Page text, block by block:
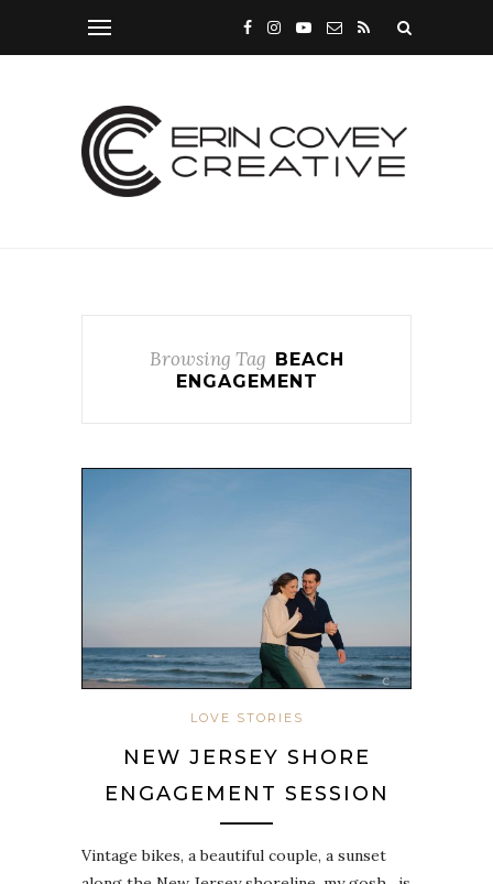
Browsing Tag
BEACH
ENGAGEMENT
LOVE STORIES
NEW JERSEY SHORE
ENGAGEMENT SESSION
Vintage bikes, a beautiful couple, a sunset